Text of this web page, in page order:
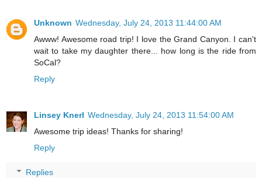
Unknown Wednesday, July 24, 2013 11:44:00 AM
Awww! Awesome road trip! I love the Grand Canyon. I can't
wait to take my daughter there... how long is the ride from
SoCal?
Reply
Linsey Knerl Wednesday, July 24, 2013 11:54:00 AM
Awesome trip ideas! Thanks for sharing!
Reply
Replies